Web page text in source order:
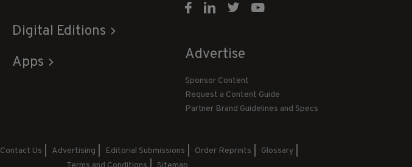
Digital Editions
Apps
Advertise
Sponsor Content
Request a Content Guide
Partner Brand Guidelines and Specs
Contact Us Advertising Editorial Submissions Order Reprints
Glossary